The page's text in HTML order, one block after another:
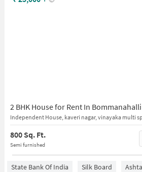
2 BHK House for Rent In Bommanahalli
Independent House, kaveri nagar, vinayaka multi
800 Sq. Ft.
Semi furnished
State Bank Of India Silk Board